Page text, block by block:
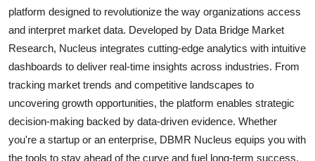
platform designed to revolutionize the way organizations access
and interpret market data. Developed by Data Bridge Market
Research, Nucleus integrates cutting-edge analytics with intuitive
dashboards to deliver real-time insights across industries. From
tracking market trends and competitive landscapes to
uncovering growth opportunities, the platform enables strategic
decision-making backed by data-driven evidence. Whether
you're a startup or an enterprise, DBMR Nucleus equips you with
the tools to stay ahead of the curve and fuel long-term success.